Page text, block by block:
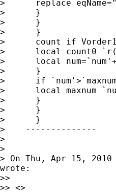
>      replace
>      }
>      }
>      }
>      count if
>      local count0
>      local
>      }
>      if
>      local maxnum
>      }
>      }
>      }
>    --------------
>
>
> On Thu, Apr 15,
wrote:
>>
>> <>